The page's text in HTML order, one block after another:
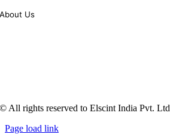
About Us
© All rights reserved to Elscint India Pvt. Ltd
Page load link